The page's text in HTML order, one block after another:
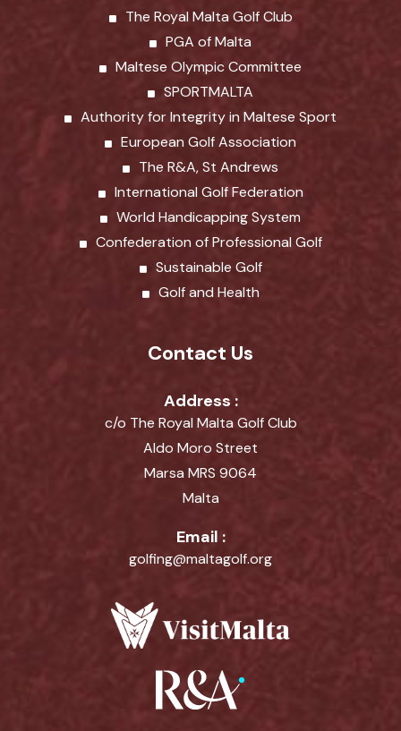
The Royal Malta Golf Club
PGA of Malta
Maltese Olympic Committee
SPORTMALTA
Authority for Integrity in Maltese Sport
European Golf Association
The R&A, St Andrews
International Golf Federation
World Handicapping System
Confederation of Professional Golf
Sustainable Golf
Golf and Health
Contact Us
Address :
c/o The Royal Malta Golf Club
Aldo Moro Street
Marsa MRS 9064
Malta
Email :
golfing@maltagolf.org